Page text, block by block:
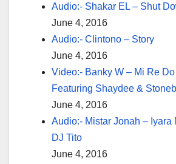
Audio:- Shakar EL – Shut
June 4, 2016
Audio:- Clintono – Story
June 4, 2016
Video:- Banky W – Mi Re
Featuring Shaydee &
June 4, 2016
Audio:- Mistar Jonah – Iyara
DJ Tito
June 4, 2016